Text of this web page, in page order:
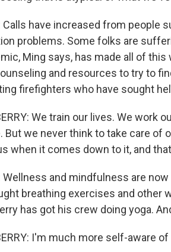
Calls have increased from people
problems. Some folks are
Ming says, has made all of
and resources to try to
firefighters who have sought
We train our lives. We work
But we never think to take care of
when it comes down to it, and
Wellness and mindfulness are
breathing exercises and other
has got his crew doing yoga.
I'm much more self-aware